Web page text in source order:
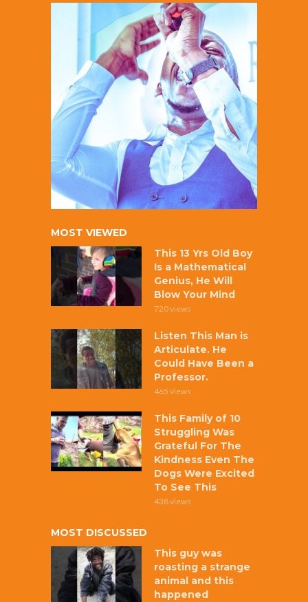
MOST VIEWED
This 13 Yrs Old Boy
Is a Mathematical
Genius, He Will
Blow Your Mind
720 views
Listen This Man is
Articulate. He
Could Have Been a
Professor.
465 views
This Family of 10
Struggling Was
Grateful For The
Kindness Even The
Dogs Were Excited
To See This
438 views
MOST DISCUSSED
This guy was
roasting a strange
animal and this
happened